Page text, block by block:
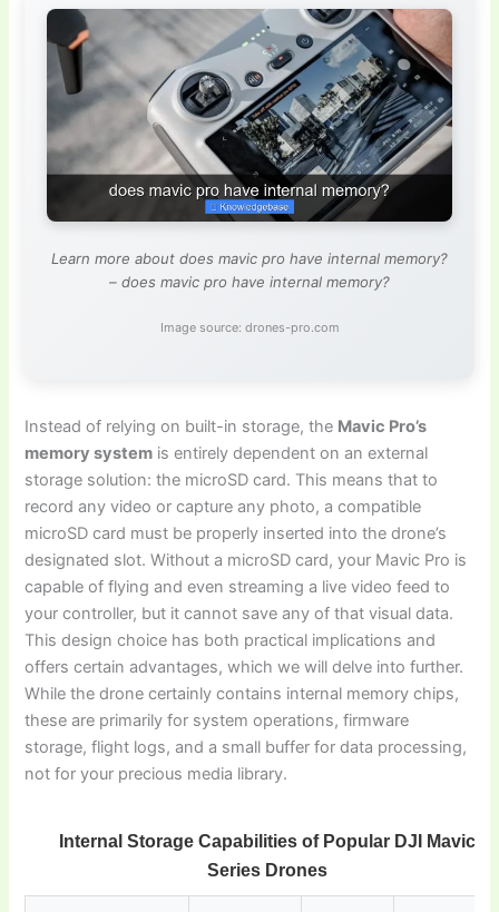
Learn more about does mavic pro have internal memory?
– does mavic pro have internal memory?
Image source: drones-pro.com
Instead of relying on built-in storage, the Mavic Pro’s
memory system is entirely dependent on an external
storage solution: the microSD card. This means that to
record any video or capture any photo, a compatible
microSD card must be properly inserted into the drone’s
designated slot. Without a microSD card, your Mavic Pro is
capable of flying and even streaming a live video feed to
your controller, but it cannot save any of that visual data.
This design choice has both practical implications and
offers certain advantages, which we will delve into further.
While the drone certainly contains internal memory chips,
these are primarily for system operations, firmware
storage, flight logs, and a small buffer for data processing,
not for your precious media library.
Internal Storage Capabilities of Popular DJI Mavic
Series Drones